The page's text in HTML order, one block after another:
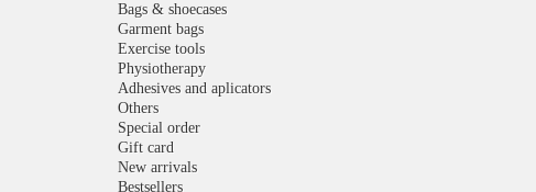
Bags & shoecases
Garment bags
Exercise tools
Physiotherapy
Adhesives and aplicators
Others
Special order
Gift card
New arrivals
Bestsellers